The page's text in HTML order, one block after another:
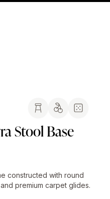
Stool Base
constructed with round
premium carpet glides.